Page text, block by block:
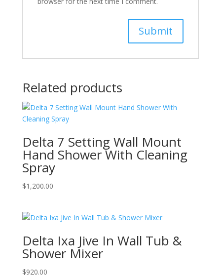
Related products
Delta 7 Setting Wall Mount
Hand Shower With Cleaning
Spray
$1,200.00
Delta Ixa Jive In Wall Tub &
Shower Mixer
$920.00